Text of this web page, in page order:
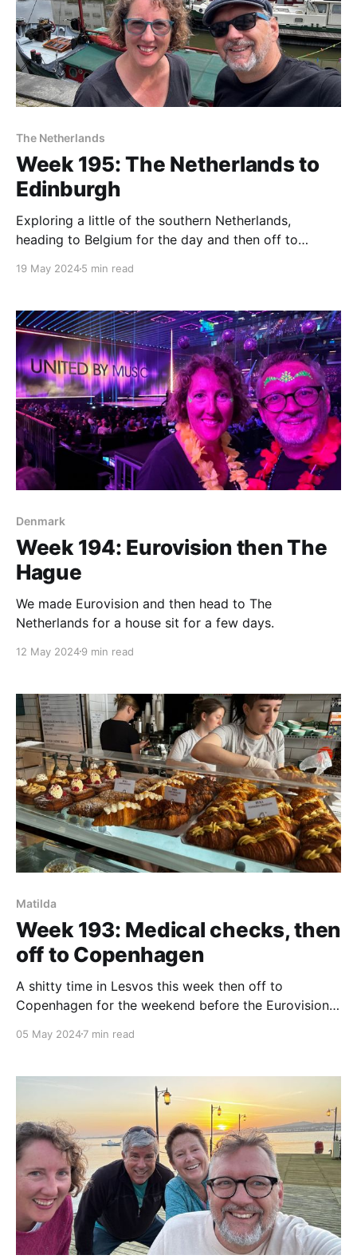
The Netherlands
Week 195: The Netherlands to
Edinburgh
Exploring a little of the southern Netherlands,
heading to Belgium for the day and then off to
19 May 20245 min read
Denmark
Week 194: Eurovision then The
Hague
We made Eurovision and then head to The
Netherlands for a house sit for a few days.
12 May 20249 min read
Matilda
Week 193: Medical checks, then
off to Copenhagen
A shitty time in Lesvos this week then off to
Copenhagen for the weekend before the Eurovision
05 May 20247 min read